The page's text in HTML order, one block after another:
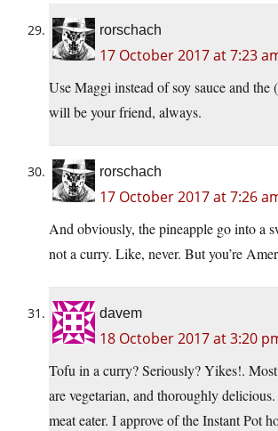
rorschach
17 October 2017 at 7:23
Use Maggi instead of soy sauce and the
will be your friend, always.
rorschach
17 October 2017 at 7:26
And obviously, the pineapple go into a
not a curry. Like, never. But you’re
davem
18 October 2017 at 3:20
Tofu in a curry? Seriously? Yikes!.
are vegetarian, and thoroughly delicious.
meat eater. I approve of the Instant Pot